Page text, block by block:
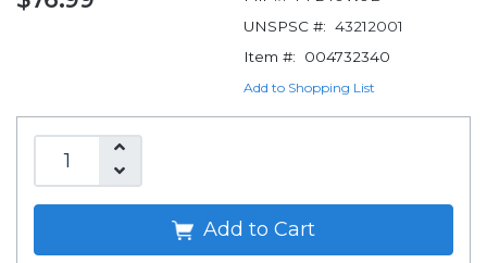
UNSPSC #: 43212001
Item #:
004732340
Add to Shopping List
Add to Cart